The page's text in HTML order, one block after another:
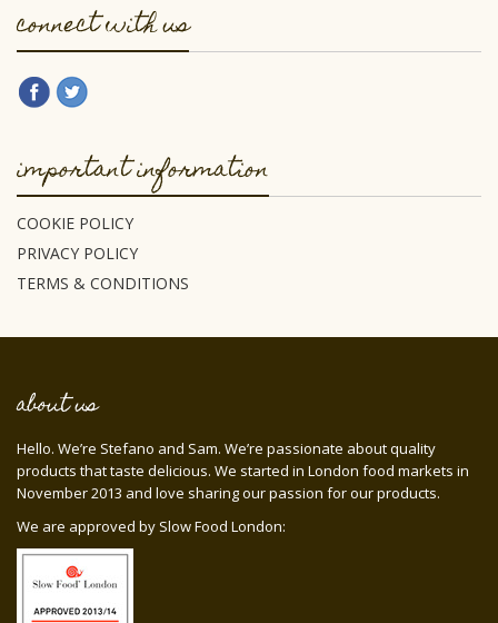
connect with us
important information
COOKIE POLICY
PRIVACY POLICY
TERMS & CONDITIONS
about us
Hello. We’re Stefano and Sam. We’re passionate about quality
products that taste delicious. We started in London food markets in
November 2013 and love sharing our passion for our products.
We are approved by Slow Food London: